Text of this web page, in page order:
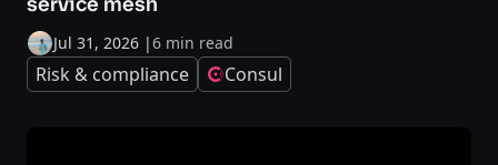
Jul 31, 2026 |6 min read
Risk & compliance Consul